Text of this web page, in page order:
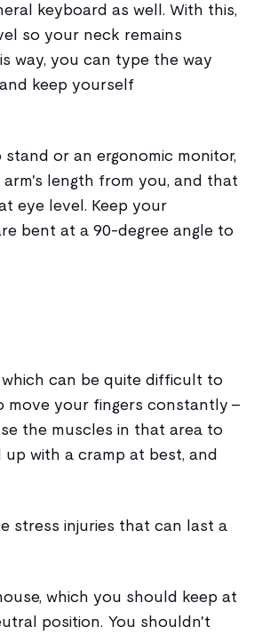
keyboard as well. With this,
so your neck remains
way, you can type the way
keep yourself
or an ergonomic monitor,
length from you, and that
eye level. Keep your
bent at a 90-degree angle to
can be quite difficult to
move your fingers constantly -
the muscles in that area to
with a cramp at best, and
stress injuries that can last a
which you should keep at
position. You shouldn't